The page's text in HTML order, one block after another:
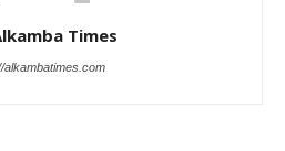
Times
alkambatimes.com